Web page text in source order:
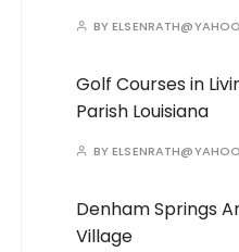
BY
Golf Courses in
Parish Louisiana
BY
Denham Springs
Village